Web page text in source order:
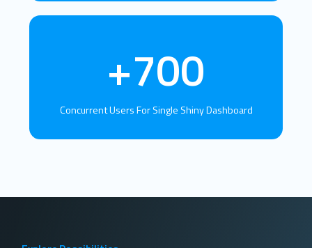
+700
Concurrent Users For Single Shiny Dashboard